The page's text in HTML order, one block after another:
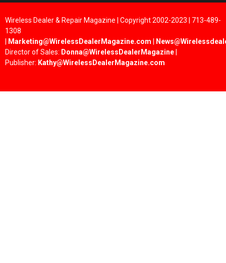
Wireless Dealer & Repair Magazine | Copyright 2002-2023 | 713-489-
1308
| Marketing@WirelessDealerMagazine.com |
Director of Sales: Donna@WirelessDealerMagazine|
Publisher: Kathy@WirelessDealerMagazine.com